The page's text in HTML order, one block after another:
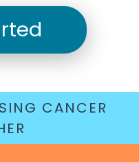
CANCER